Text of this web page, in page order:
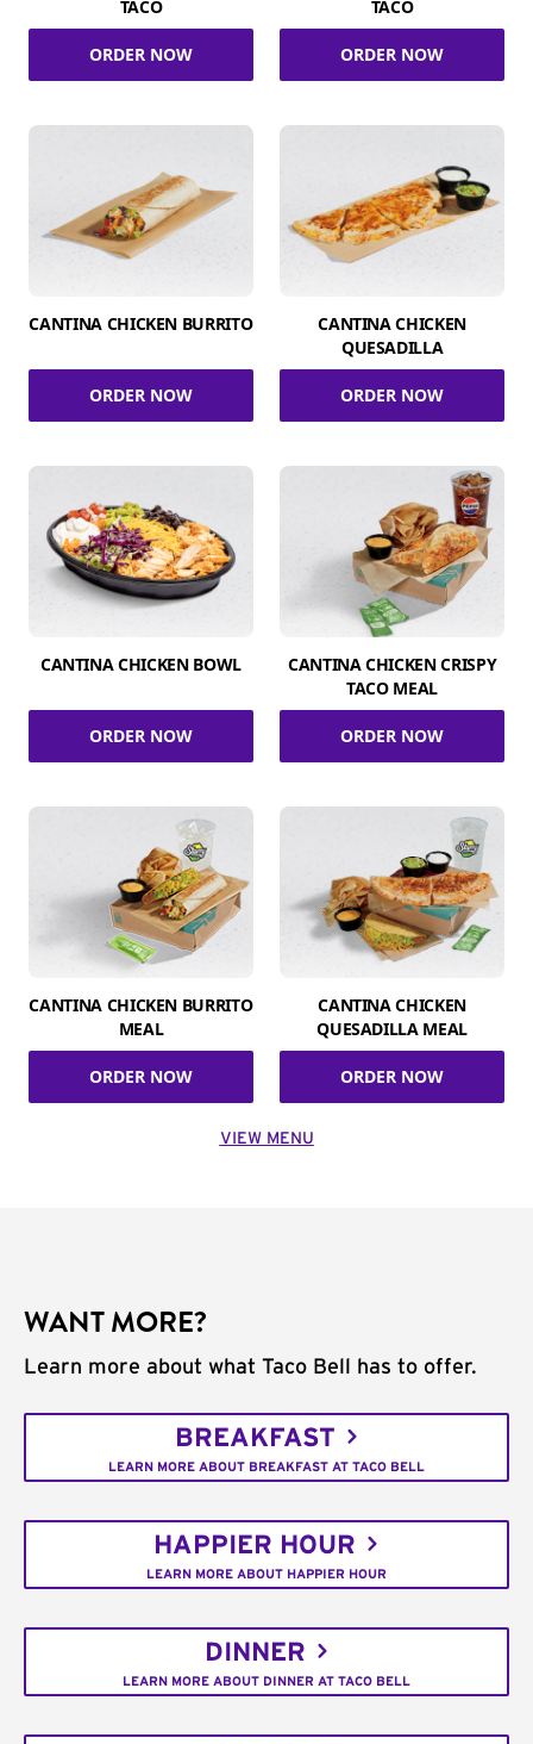
TACO
ORDER NOW
TACO
ORDER NOW
CANTINA CHICKEN BURRITO
ORDER NOW
CANTINA CHICKEN
QUESADILLA
ORDER NOW
CANTINA CHICKEN BOWL
ORDER NOW
CANTINA CHICKEN CRISPY
TACO MEAL
ORDER NOW
CANTINA CHICKEN BURRITO
MEAL
ORDER NOW
CANTINA CHICKEN
QUESADILLA MEAL
ORDER NOW
VIEW MENU
WANT MORE?
Learn more about what Taco Bell has to offer.
BREAKFAST
LEARN MORE ABOUT BREAKFAST AT TACO BELL
HAPPIER HOUR
LEARN MORE ABOUT HAPPIER HOUR
DINNER
LEARN MORE ABOUT DINNER AT TACO BELL